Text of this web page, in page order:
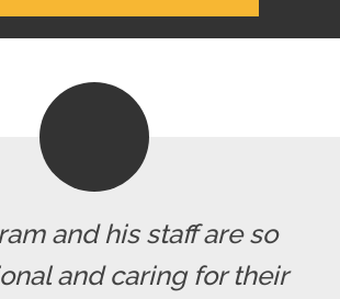
and his staff are so
and caring for their